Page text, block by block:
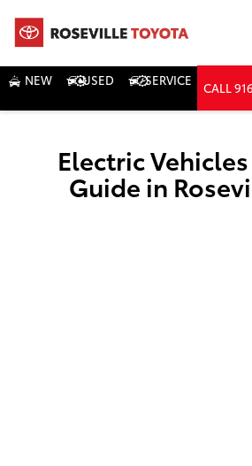
NEW USED SERVICE CALL
Electric
Guide in